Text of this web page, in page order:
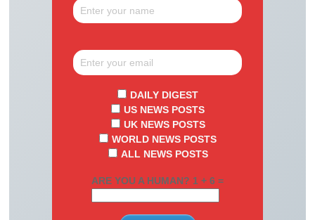
DAILY DIGEST
US NEWS POSTS
UK NEWS POSTS
WORLD NEWS POSTS
ALL NEWS POSTS
ARE YOU A HUMAN? 1 + 6 =